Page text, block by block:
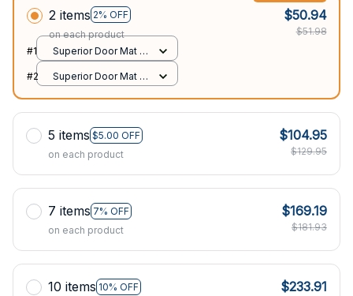
2 items 2% OFF
on each product
$50.94
$51.98
#1
Superior Door Mat /
24x16in
#2
Superior Door Mat /
5 items $5.00 OFF
on each product
$104.95
$129.95
7 items 7% OFF
on each product
$169.19
$181.93
10 items 10% OFF
$233.91